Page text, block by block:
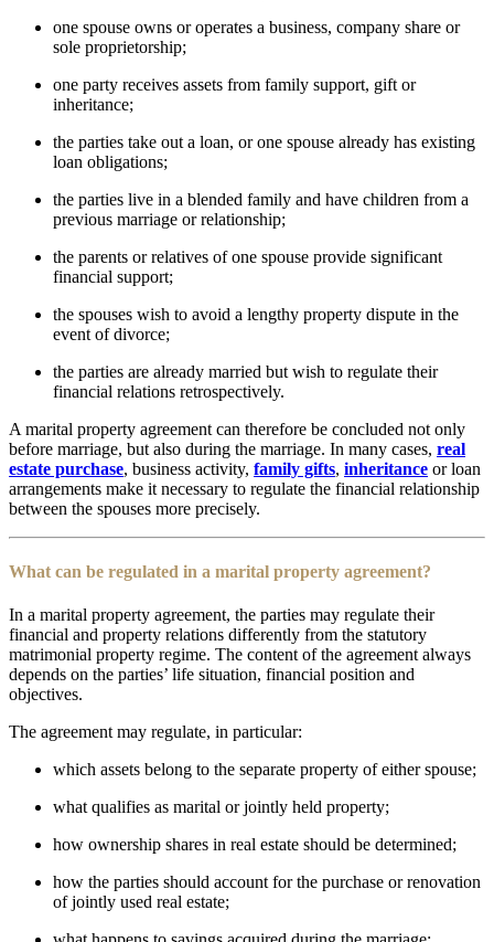
one spouse owns or operates a business, company share or
sole proprietorship;
one party receives assets from family support, gift or
inheritance;
the parties take out a loan, or one spouse already has existing
loan obligations;
the parties live in a blended family and have children from a
previous marriage or relationship;
the parents or relatives of one spouse provide significant
financial support;
the spouses wish to avoid a lengthy property dispute in the
event of divorce;
the parties are already married but wish to regulate their
financial relations retrospectively.
A marital property agreement can therefore be concluded not only
before marriage, but also during the marriage. In many cases, real
estate purchase, business activity, family gifts, inheritance or loan
arrangements make it necessary to regulate the financial relationship
between the spouses more precisely.
What can be regulated in a marital property agreement?
In a marital property agreement, the parties may regulate their
financial and property relations differently from the statutory
matrimonial property regime. The content of the agreement always
depends on the parties’ life situation, financial position and
objectives.
The agreement may regulate, in particular:
which assets belong to the separate property of either spouse;
what qualifies as marital or jointly held property;
how ownership shares in real estate should be determined;
how the parties should account for the purchase or renovation
of jointly used real estate;